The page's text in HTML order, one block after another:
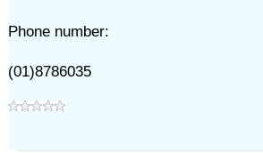
Phone number:
(01)8786035